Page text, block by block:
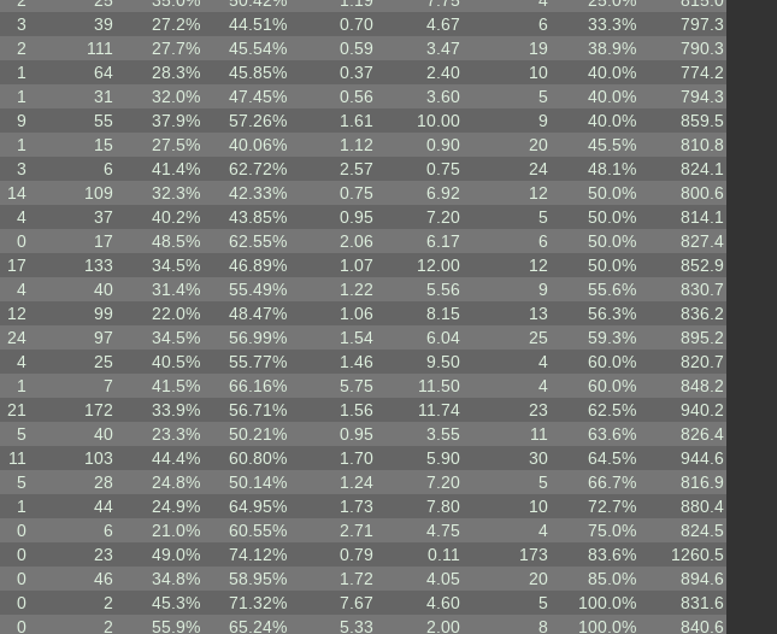
3 39 27.2% 44.51% 0.70 4.67 6 33.3%
797.3
2 111 27.7% 45.54% 0.59 3.47 19 38.9%
790.3
1 64 28.3% 45.85% 0.37 2.40 10 40.0%
774.2
1 31 32.0% 47.45% 0.56 3.60 5 40.0%
794.3
9 55 37.9% 57.26% 1.61 10.00 9 40.0%
859.5
1 15 27.5% 40.06% 1.12 0.90 20 45.5%
810.8
3 6 41.4% 62.72% 2.57 0.75 24 48.1%
824.1
14 109 32.3% 42.33% 0.75 6.92 12 50.0%
800.6
4 37 40.2% 43.85% 0.95 7.20 5 50.0%
814.1
0 17 48.5% 62.55% 2.06 6.17 6 50.0%
827.4
17 133 34.5% 46.89% 1.07 12.00 12 50.0%
852.9
4 40 31.4% 55.49% 1.22 5.56 9 55.6%
830.7
12 99 22.0% 48.47% 1.06 8.15 13 56.3%
836.2
24 97 34.5% 56.99% 1.54 6.04 25 59.3%
895.2
4 25 40.5% 55.77% 1.46 9.50 4 60.0%
820.7
1 7 41.5% 66.16% 5.75 11.50 4 60.0%
848.2
21 172 33.9% 56.71% 1.56 11.74 23 62.5%
940.2
5 40 23.3% 50.21% 0.95 3.55 11 63.6%
826.4
11 103 44.4% 60.80% 1.70 5.90 30 64.5%
944.6
5 28 24.8% 50.14% 1.24 7.20 5 66.7%
816.9
1 44 24.9% 64.95% 1.73 7.80 10 72.7%
880.4
0 6 21.0% 60.55% 2.71 4.75 4 75.0%
824.5
0 23 49.0% 74.12% 0.79 0.11 173 83.6%
1260.5
0 46 34.8% 58.95% 1.72 4.05 20 85.0%
894.6
0 2 45.3% 71.32% 7.67 4.60 5 100.0%
831.6
0 2 55.9% 65.24% 5.33 2.00 8 100.0%
840.6